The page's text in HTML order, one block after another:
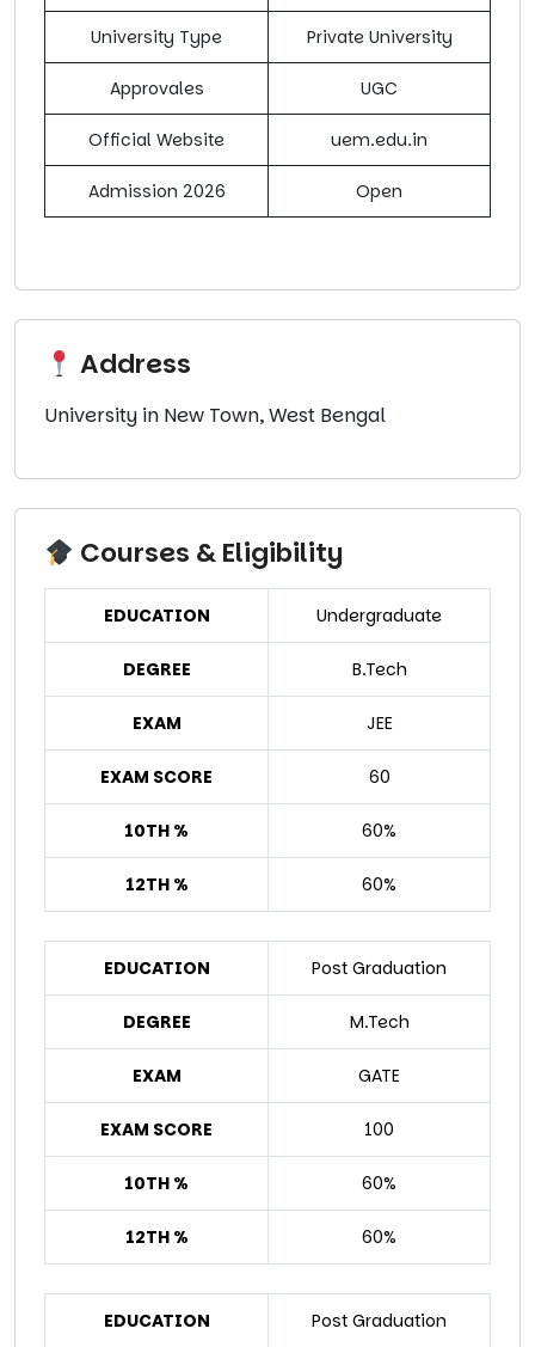
University Type Private University
Approvales UGC
Official Website uem.edu.in
Admission 2026 Open
Address
University in New Town, West Bengal
Courses & Eligibility
EDUCATION Undergraduate
DEGREE B.Tech
EXAM JEE
EXAM SCORE 60
10TH % 60%
12TH % 60%
EDUCATION Post Graduation
DEGREE M.Tech
EXAM GATE
EXAM SCORE 100
10TH % 60%
12TH % 60%
EDUCATION Post Graduation